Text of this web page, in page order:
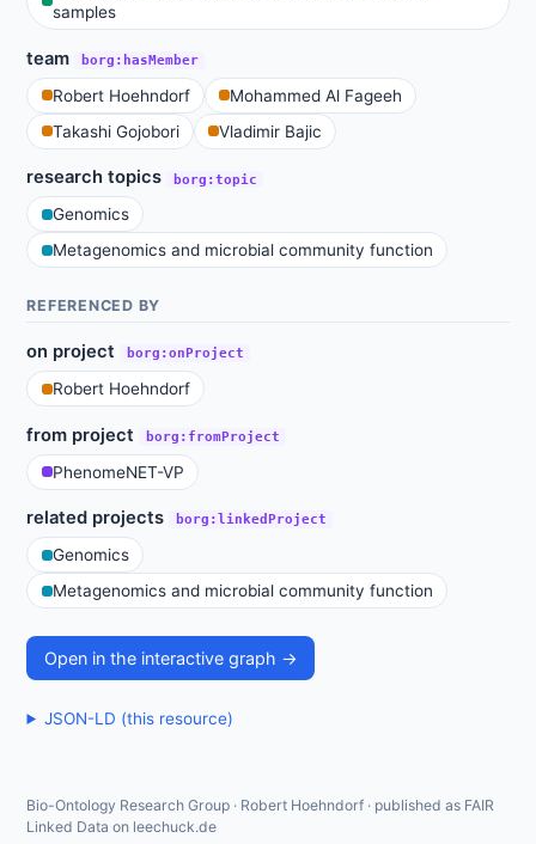
samples
team borg:hasMember
Robert Hoehndorf
Mohammed Al Fageeh
Takashi Gojobori
Vladimir Bajic
research topics borg:topic
Genomics
Metagenomics and microbial community function
REFERENCED BY
on project borg:onProject
Robert Hoehndorf
from project borg:fromProject
PhenomeNET-VP
related projects borg:linkedProject
Genomics
Metagenomics and microbial community function
Open in the interactive graph →
JSON-LD (this resource)
Bio-Ontology Research Group · Robert Hoehndorf · published as FAIR
Linked Data on leechuck.de